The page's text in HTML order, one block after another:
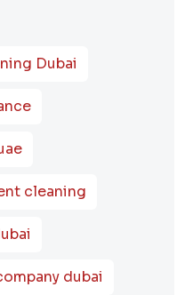
Dubai
cleaning
dubai